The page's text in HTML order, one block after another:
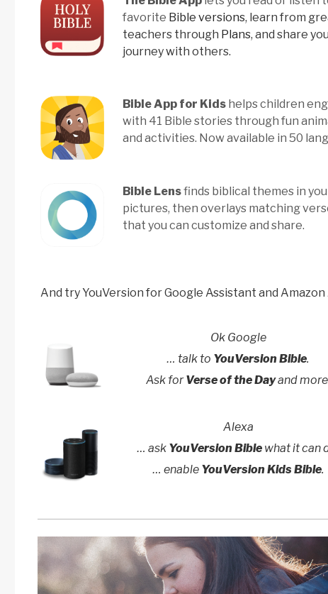
favorite Bible versions, learn from
teachers through Plans, and share
journey with others.
Bible App for Kids helps children
with 41 Bible stories through fun
and activities. Now available in 50
Bible Lensfinds biblical themes in
pictures, then overlays matching
that you can customize and share.
And try YouVersion for Google Assistant and Amazon
Ok Google
… talk to YouVersion Bible.
Ask forVerse of the Dayand
Alexa
… ask YouVersion Biblewhat it can
… enable YouVersion Kids Bible.